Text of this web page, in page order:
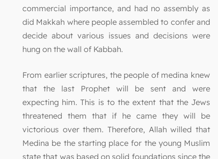
commercial importance, and had no assembly as
did Makkah where people assembled to confer and
decide about various issues and decisions were
hung on the wall of Kabbah.
From earlier scriptures, the people of medina knew
that the last Prophet will be sent and were
expecting him. This is to the extent that the Jews
threatened them that if he came they will be
victorious over them. Therefore, Allah willed that
Medina be the starting place for the young Muslim
state that was based on solid foundations since the